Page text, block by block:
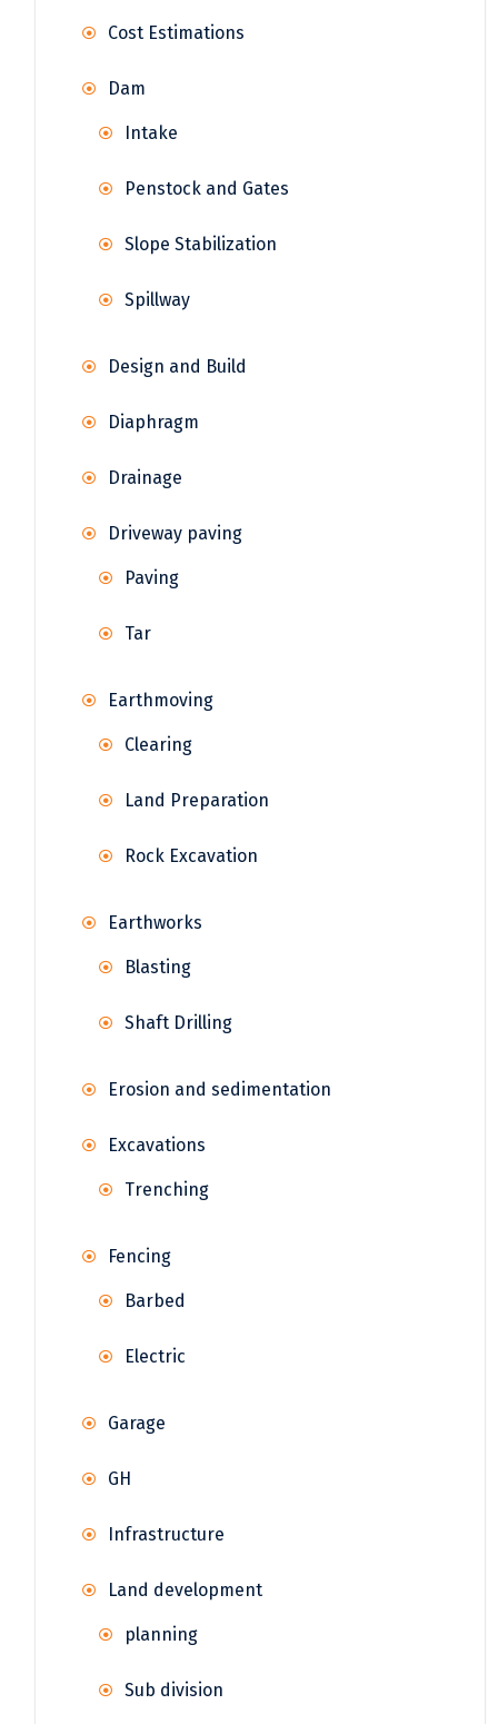
Cost Estimations
Dam
Intake
Penstock and Gates
Slope Stabilization
Spillway
Design and Build
Diaphragm
Drainage
Driveway paving
Paving
Tar
Earthmoving
Clearing
Land Preparation
Rock Excavation
Earthworks
Blasting
Shaft Drilling
Erosion and sedimentation
Excavations
Trenching
Fencing
Barbed
Electric
Garage
GH
Infrastructure
Land development
planning
Sub division